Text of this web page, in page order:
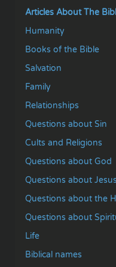
Articles About The
Humanity
Books of the Bible
Salvation
Family
Relationships
Questions about Sin
Cults and Religions
Questions about God
Questions about
Questions about the
Questions about
Life
Biblical names